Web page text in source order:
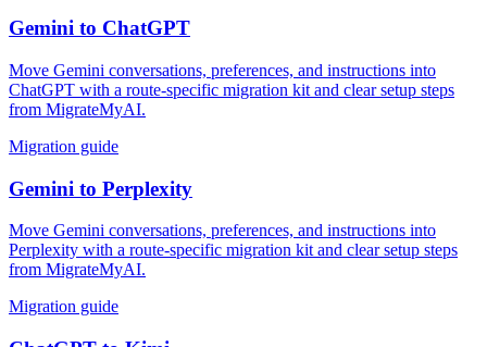
Gemini to ChatGPT
Move Gemini conversations, preferences, and instructions into
ChatGPT with a route-specific migration kit and clear setup steps
from MigrateMyAI.
Migration guide
Gemini to Perplexity
Move Gemini conversations, preferences, and instructions into
Perplexity with a route-specific migration kit and clear setup steps
from MigrateMyAI.
Migration guide